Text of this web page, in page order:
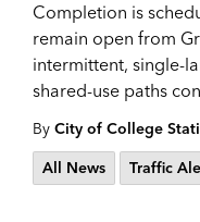
Completion is
remain open from
intermittent, single-
shared-use paths
By City of College
All News
Traffic